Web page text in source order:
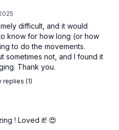
and balance
clarity
positivity and abundance
and well-being
difficult, and it would
know for how long (or how
to do the movements.
sometimes not, and I found it
Thank you.
replies (1)
! Loved it! 😍